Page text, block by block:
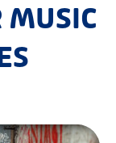
MUSIC